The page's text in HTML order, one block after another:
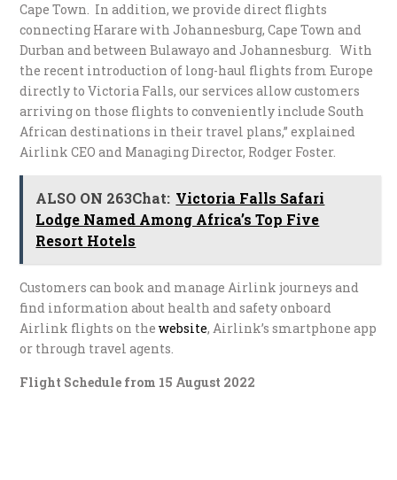
Cape Town. In addition, we provide direct flights
connecting Harare with Johannesburg, Cape Town and
Durban and between Bulawayo and Johannesburg. With
the recent introduction of long-haul flights from Europe
directly to Victoria Falls, our services allow customers
arriving on those flights to conveniently include South
African destinations in their travel plans,” explained
Airlink CEO and Managing Director, Rodger Foster.
ALSO ON 263Chat: Victoria Falls Safari
Lodge Named Among Africa’s Top Five
Resort Hotels
Customers can book and manage Airlink journeys and
find information about health and safety onboard
Airlink flights on thewebsite, Airlink’s smartphone app
or through travel agents.
Flight Schedule from 15 August 2022